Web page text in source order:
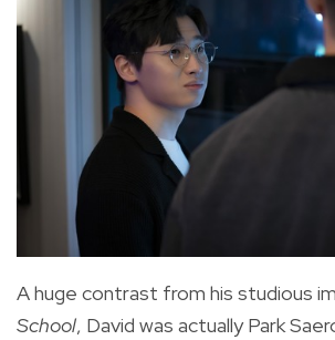
A huge contrast from his studious
School, David was actually Park